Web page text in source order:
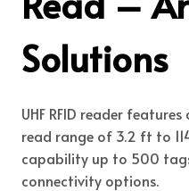
Solutions
UHF RFID reader
read range of 3.2 ft to
capability up to 500
connectivity options.